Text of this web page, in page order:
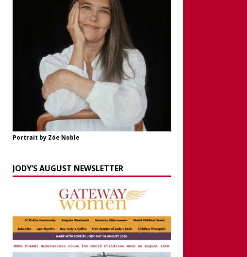
Portrait by Zöe Noble
JODY’S AUGUST NEWSLETTER